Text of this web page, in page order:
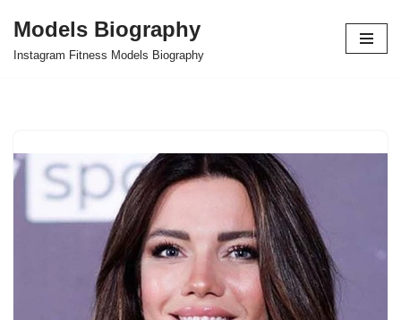
Skip
Models Biography
Instagram Fitness Models Biography